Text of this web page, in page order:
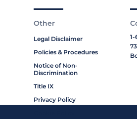
Other
Legal Disclaimer
Policies & Procedures
Notice of Non-
Discrimination
Title IX
Privacy Policy
1-